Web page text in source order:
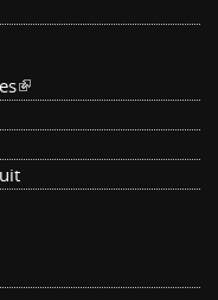
(link is external)